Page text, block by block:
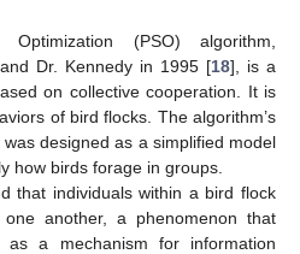
(PSO) algorithm,
Dr. Kennedy in 1995 [18], is a
on collective cooperation. It is
of bird flocks. The algorithm’s
designed as a simplified model
how birds forage in groups.
that individuals within a bird flock
another, a phenomenon that
a mechanism for information